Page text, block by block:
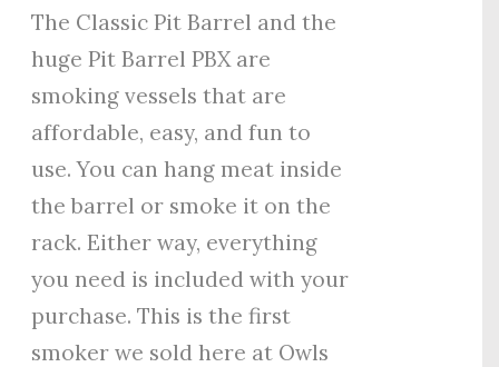
The Classic Pit Barrel and the
huge Pit Barrel PBX are
smoking vessels that are
affordable, easy, and fun to
use. You can hang meat inside
the barrel or smoke it on the
rack. Either way, everything
you need is included with your
purchase. This is the first
smoker we sold here at Owls